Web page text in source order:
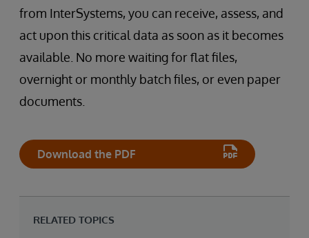
from InterSystems, you can receive, assess, and
act upon this critical data as soon as it becomes
available. No more waiting for flat files,
overnight or monthly batch files, or even paper
documents.
Download the PDF
RELATED TOPICS